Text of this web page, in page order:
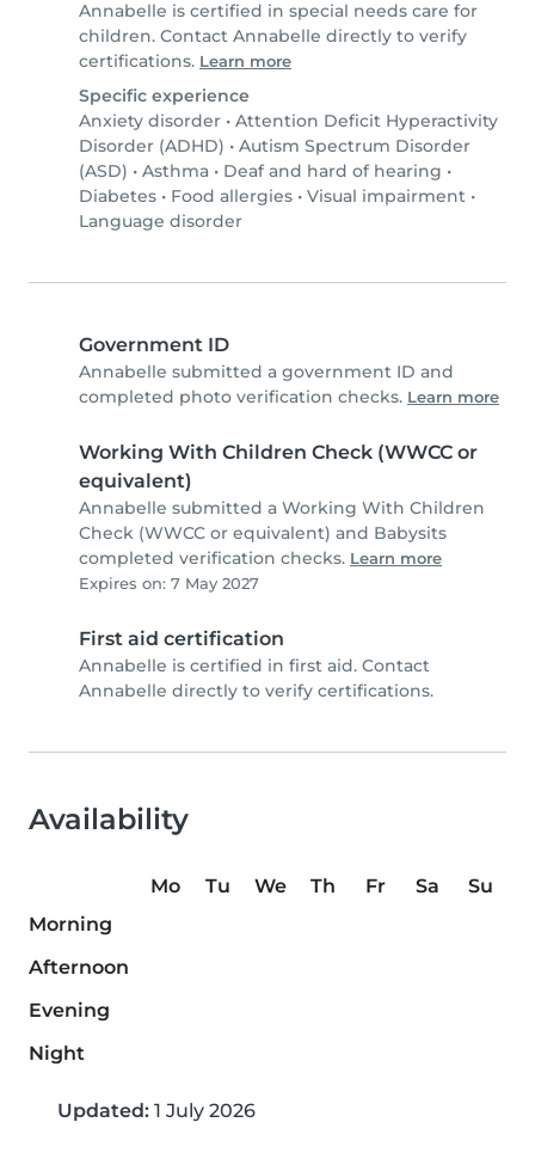
Annabelle is certified in special needs care for
children. Contact Annabelle directly to verify
certifications. Learn more
Specific experience
Anxiety disorder • Attention Deficit Hyperactivity
Disorder (ADHD) • Autism Spectrum Disorder
(ASD) • Asthma • Deaf and hard of hearing •
Diabetes • Food allergies • Visual impairment •
Language disorder
Government ID
Annabelle submitted a government ID and
completed photo verification checks. Learn more
Working With Children Check (WWCC or
equivalent)
Annabelle submitted a Working With Children
Check (WWCC or equivalent) and Babysits
completed verification checks. Learn more
Expires on: 7 May 2027
First aid certification
Annabelle is certified in first aid. Contact
Annabelle directly to verify certifications.
Availability
Mo Tu We Th Fr Sa
Su
Morning
Afternoon
Evening
Night
Updated: 1 July 2026